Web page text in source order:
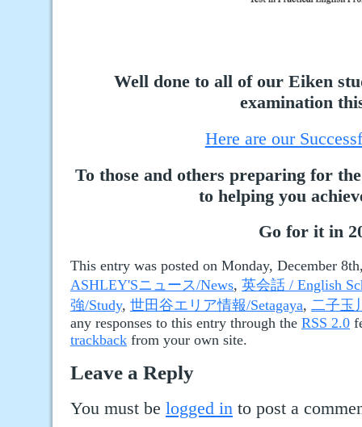
Well done to all of our Eiken
examination
Here are our
To those and others preparing for
to helping you
Go for it in
This entry was posted on Monday, December
ASHLEY'Sニュース/News, 英会話 / English
強/Study, 世田谷エリア情報/Setagaya, 二子玉
any responses to this entry through the RSS 2.0
trackback from your own site.
Leave a Reply
You must be logged in to post a